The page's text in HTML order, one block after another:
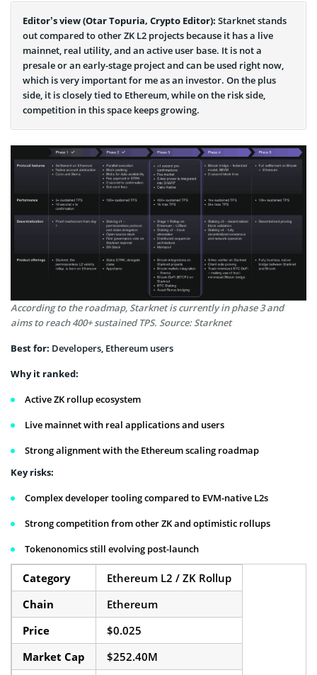
Editor’s view (Otar Topuria, Crypto Editor): Starknet stands
out compared to other ZK L2 projects because it has a live
mainnet, real utility, and an active user base. It is not a
presale or an early-stage project and can be used right now,
which is very important for me as an investor. On the plus
side, it is closely tied to Ethereum, while on the risk side,
competition in this space keeps growing.
According to the roadmap, Starknet is currently in phase 3 and
aims to reach 400+ sustained TPS. Source: Starknet
Best for: Developers, Ethereum users
Why it ranked:
Active ZK rollup ecosystem
Live mainnet with real applications and users
Strong alignment with the Ethereum scaling roadmap
Key risks:
Complex developer tooling compared to EVM-native L2s
Strong competition from other ZK and optimistic rollups
Tokenonomics still evolving post-launch
Category
Ethereum L2 / ZK Rollup
Chain
Ethereum
Price
$0.025
Market Cap
$252.40M